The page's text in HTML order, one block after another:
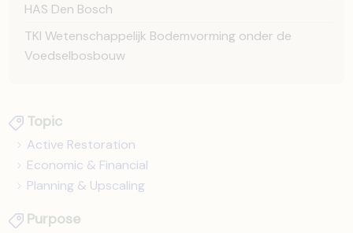
HAS Den Bosch
TKI Wetenschappelijk Bodemvorming onder de
Voedselbosbouw
Topic
Active Restoration
Economic & Financial
Planning & Upscaling
Purpose